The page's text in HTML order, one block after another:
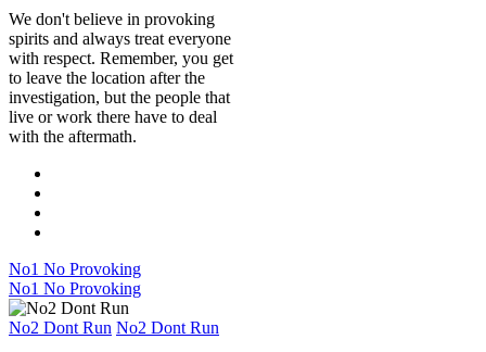
We don't believe in provoking
spirits and always treat everyone
with respect. Remember, you get
to leave the location after the
investigation, but the people that
live or work there have to deal
with the aftermath.
No1 No Provoking
No1 No Provoking
No2 Dont Run No2 Dont Run